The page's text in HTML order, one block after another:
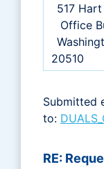
517
Office
Submitted
to:
RE: